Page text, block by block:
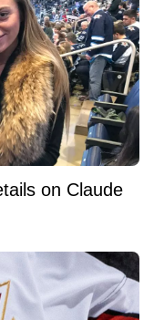
on Claude